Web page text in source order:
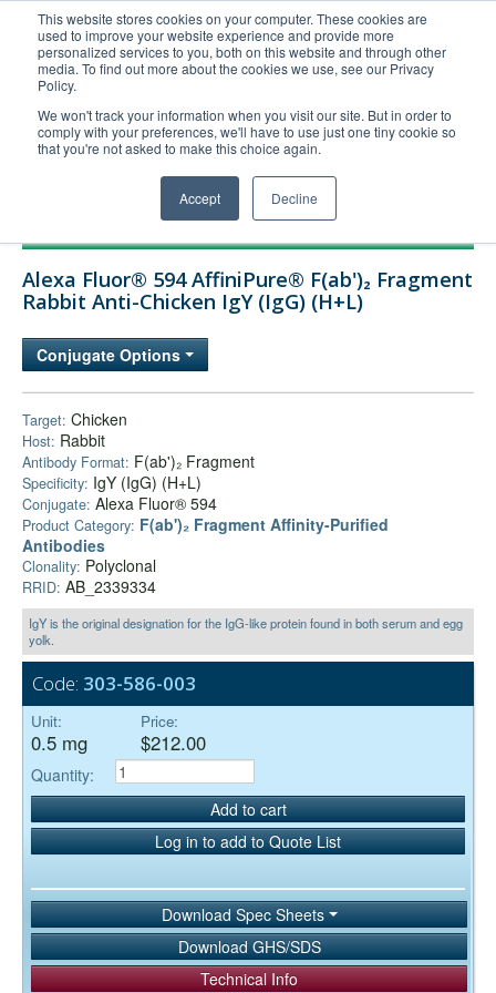
This website stores cookies on your computer. These cookies are
used to improve your website experience and provide more
personalized services to you, both on this website and through other
media. To find out more about the cookies we use, see our Privacy
Policy.
We won't track your information when you visit our site. But in order to
comply with your preferences, we'll have to use just one tiny cookie so
that you're not asked to make this choice again.
Accept Decline
United+States
800-367-5296
Login/Register
Order Upload
Technical Support
Company
Alexa Fluor® 594 AffiniPure® F(ab')₂ Fragment
Rabbit Anti-Chicken IgY (IgG) (H+L)
Conjugate Options
Target: Chicken
Host: Rabbit
Antibody Format: F(ab')₂ Fragment
Specificity: IgY (IgG) (H+L)
Conjugate: Alexa Fluor® 594
Product Category: F(ab')₂ Fragment Affinity-Purified
Antibodies
Clonality: Polyclonal
RRID: AB_2339334
IgY is the original designation for the IgG-like protein found in both serum and egg
yolk.
Code: 303-586-003
Unit:
0.5 mg
Price:
$212.00
Quantity:
Add to cart
Log in to add to Quote List
Download Spec Sheets
Download GHS/SDS
Technical Info